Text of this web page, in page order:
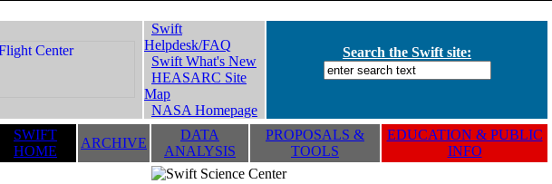
Swift
Helpdesk/FAQ
Swift What's New
HEASARC Site
Map
NASA Homepage
Search the Swift site:
SWIFT
HOME
ARCHIVE
DATA
ANALYSIS
PROPOSALS &
TOOLS
EDUCATION & PUBLIC
INFO